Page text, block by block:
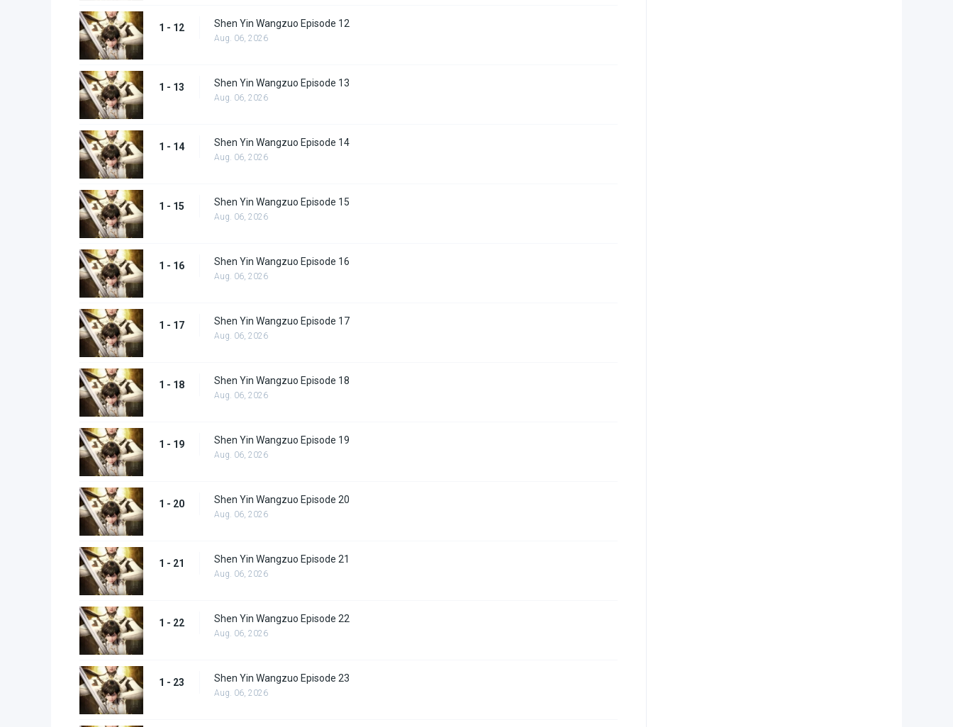
1 - 12 Shen Yin Wangzuo Episode 12
Aug. 06, 2026
1 - 13 Shen Yin Wangzuo Episode 13
Aug. 06, 2026
1 - 14 Shen Yin Wangzuo Episode 14
Aug. 06, 2026
1 - 15 Shen Yin Wangzuo Episode 15
Aug. 06, 2026
1 - 16 Shen Yin Wangzuo Episode 16
Aug. 06, 2026
1 - 17 Shen Yin Wangzuo Episode 17
Aug. 06, 2026
1 - 18 Shen Yin Wangzuo Episode 18
Aug. 06, 2026
1 - 19 Shen Yin Wangzuo Episode 19
Aug. 06, 2026
1 - 20 Shen Yin Wangzuo Episode 20
Aug. 06, 2026
1 - 21 Shen Yin Wangzuo Episode 21
Aug. 06, 2026
1 - 22 Shen Yin Wangzuo Episode 22
Aug. 06, 2026
1 - 23 Shen Yin Wangzuo Episode 23
Aug. 06, 2026